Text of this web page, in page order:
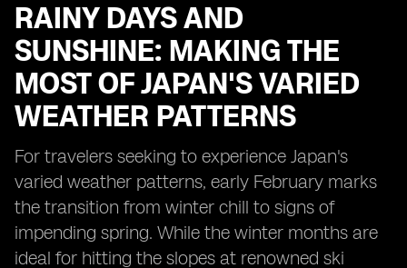
RAINY DAYS AND
SUNSHINE: MAKING THE
MOST OF JAPAN'S VARIED
WEATHER PATTERNS
For travelers seeking to experience Japan's
varied weather patterns, early February marks
the transition from winter chill to signs of
impending spring. While the winter months are
ideal for hitting the slopes at renowned ski